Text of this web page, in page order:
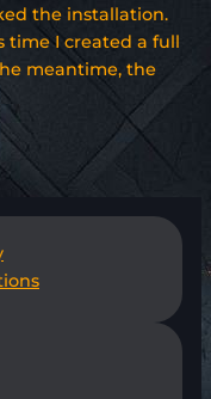
the installation.
time I created a full
meantime, the